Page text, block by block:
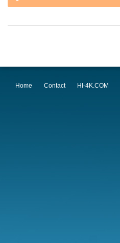
Home Contact HI-4K.COM